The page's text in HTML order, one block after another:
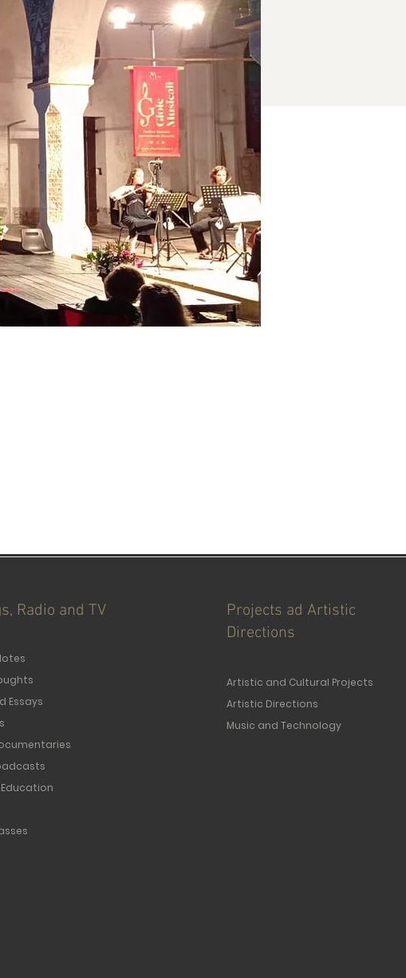
Radio and TV
Essays
Projects ad Artistic
Directions
Artistic and Cultural Projects
Artistic Directions
Music and Technology